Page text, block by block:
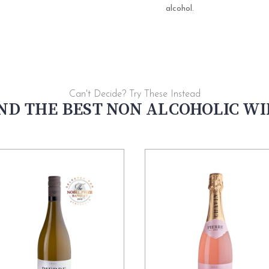
alcohol.
Can't Decide? Try These Instead
THE BEST NON ALCOHOLIC